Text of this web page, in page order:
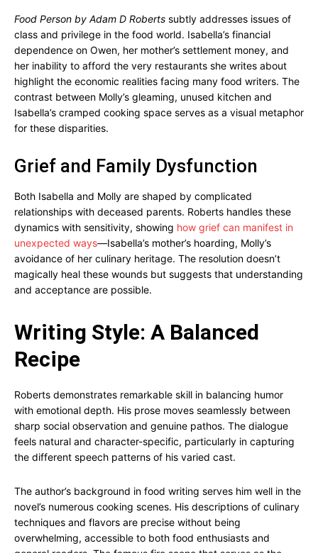
Food Person by Adam D Roberts subtly addresses issues of
class and privilege in the food world. Isabella’s financial
dependence on Owen, her mother’s settlement money, and
her inability to afford the very restaurants she writes about
highlight the economic realities facing many food writers. The
contrast between Molly’s gleaming, unused kitchen and
Isabella’s cramped cooking space serves as a visual metaphor
for these disparities.
Grief and Family Dysfunction
Both Isabella and Molly are shaped by complicated
relationships with deceased parents. Roberts handles these
dynamics with sensitivity, showing how grief can manifest in
unexpected ways—Isabella’s mother’s hoarding, Molly’s
avoidance of her culinary heritage. The resolution doesn’t
magically heal these wounds but suggests that understanding
and acceptance are possible.
Writing Style: A Balanced
Recipe
Roberts demonstrates remarkable skill in balancing humor
with emotional depth. His prose moves seamlessly between
sharp social observation and genuine pathos. The dialogue
feels natural and character-specific, particularly in capturing
the different speech patterns of his varied cast.
The author’s background in food writing serves him well in the
novel’s numerous cooking scenes. His descriptions of culinary
techniques and flavors are precise without being
overwhelming, accessible to both food enthusiasts and